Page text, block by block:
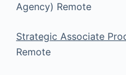
Agency) Remote
Strategic Associate
Remote